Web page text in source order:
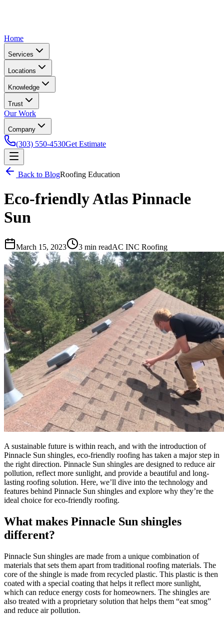
Home
Services
Locations
Knowledge
Trust
Our Work
Company
(303) 550-4530Get Estimate
Back to BlogRoofing Education
Eco-friendly Atlas Pinnacle
Sun
March 15, 2023 3 min readAC INC Roofing
A sustainable future is within reach, and with the introduction of
Pinnacle Sun shingles, eco-friendly roofing has taken a major step in
the right direction. Pinnacle Sun shingles are designed to reduce air
pollution, reflect more sunlight, and provide a beautiful and long-
lasting roofing solution. Here, we’ll dive into the technology and
features behind Pinnacle Sun shingles and explore why they’re the
ideal choice for eco-friendly roofing.
What makes Pinnacle Sun shingles
different?
Pinnacle Sun shingles are made from a unique combination of
materials that sets them apart from traditional roofing materials. The
core of the shingle is made from recycled plastic. This plastic is then
coated with a special coating that helps it reflect more sunlight,
which can reduce energy costs for homeowners. The shingles are
also treated with a proprietary solution that helps them “eat smog”
and reduce air pollution.